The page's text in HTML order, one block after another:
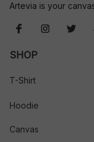
Artevia is your
SHOP
T-Shirt
Hoodie
Canvas